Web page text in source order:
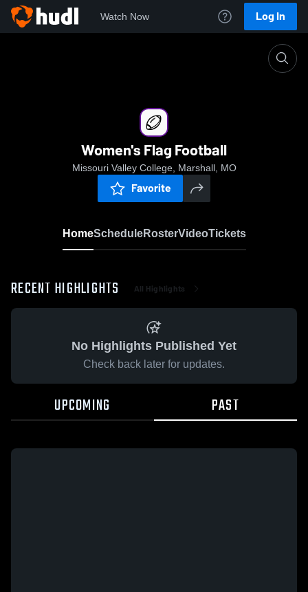
Watch Now Log In
Women's Flag Football
Missouri Valley College, Marshall, MO
Favorite
HomeScheduleRosterVideoTickets
RECENT HIGHLIGHTS All Highlights
No Highlights Published Yet
Check back later for updates.
UPCOMING PAST